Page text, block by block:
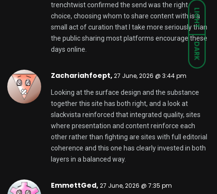
LIGHT
DARK
trenchtwistconfirmed the send was the right
choice, choosing whom to share content with is a
small act of curation that I take more seriously than
the public sharing most platforms encourage these
days online.
Zachariahfoept,27 June, 2026 @ 3:44 pm
Looking at the surface design and the substance
together this site has both right, and a look at
slackvista reinforced that integrated quality, sites
where presentation and content reinforce each
other rather than fighting are sites with full editorial
coherence and this one has clearly invested in both
layers in a balanced way.
EmmettGed,27 June, 2026 @ 7:35 pm